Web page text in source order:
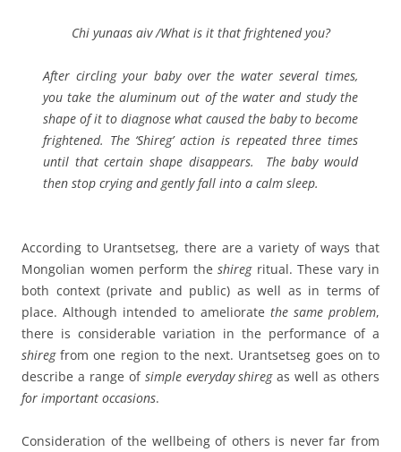
Chi yunaas aiv /What is it that frightened you?
After circling your baby over the water several times,
you take the aluminum out of the water and study the
shape of it to diagnose what caused the baby to become
frightened. The ‘Shireg’ action is repeated three times
until that certain shape disappears. The baby would
then stop crying and gently fall into a calm sleep.
According to Urantsetseg, there are a variety of ways that
Mongolian women perform the shiregritual. These vary in
both context (private and public) as well as in terms of
place. Although intended to ameliorate the same problem,
there is considerable variation in the performance of a
shiregfrom one region to the next. Urantsetseg goes on to
describe a range of simple everyday shiregas well as others
for important occasions.
Consideration of the wellbeing of others is never far from